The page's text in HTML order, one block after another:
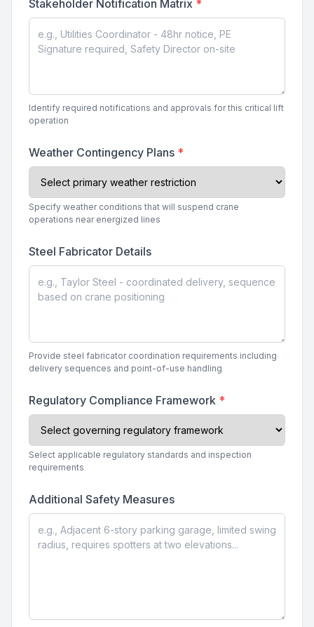
Stakeholder Notification Matrix *
Identify required notifications and approvals for this critical lift
operation
Weather Contingency Plans *
Specify weather conditions that will suspend crane
operations near energized lines
Steel Fabricator Details
Provide steel fabricator coordination requirements including
delivery sequences and point-of-use handling
Regulatory Compliance Framework *
Select applicable regulatory standards and inspection
requirements
Additional Safety Measures